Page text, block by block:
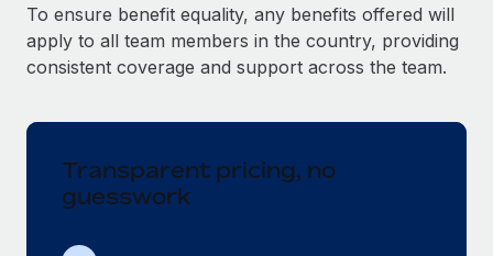
Device management
Provision and track IT devices globally
Mobility & Relocation
Relocate employees with ease
Weaviate at a glance Weaviate create open source, AI-first
infrastructure. It's mission is to bring...
Remote Embedded x BambooHR: From local to
global hiring, with no platform switch
BLOG
Global Payroll
Compliance
To ensure benefit equality, any benefits offered will
apply to all team members in the country, providing
consistent coverage and support across the team.
Transparent pricing, no
guesswork